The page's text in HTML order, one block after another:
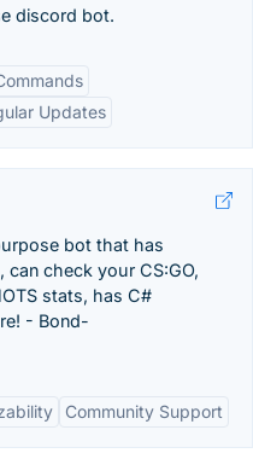
discord bot.
Updates
bot that has
check your CS:GO,
stats, has C#
- Bond-
Community Support